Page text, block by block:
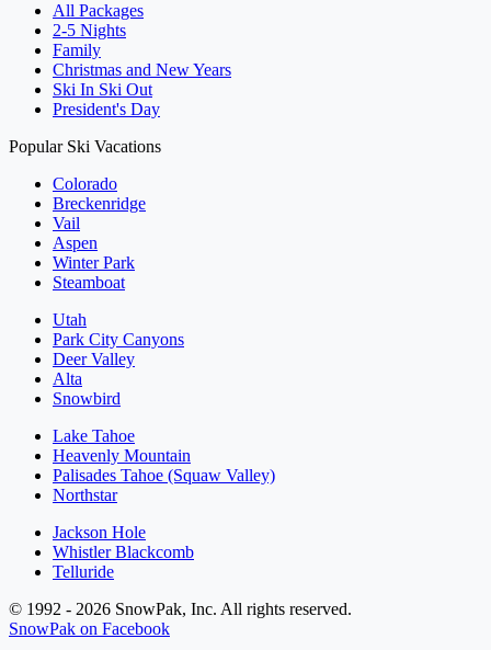
All Packages
2-5 Nights
Family
Christmas and New Years
Ski In Ski Out
President's Day
Popular Ski Vacations
Colorado
Breckenridge
Vail
Aspen
Winter Park
Steamboat
Utah
Park City Canyons
Deer Valley
Alta
Snowbird
Lake Tahoe
Heavenly Mountain
Palisades Tahoe (Squaw Valley)
Northstar
Jackson Hole
Whistler Blackcomb
Telluride
© 1992 - 2026 SnowPak, Inc. All rights reserved.
SnowPak on Facebook